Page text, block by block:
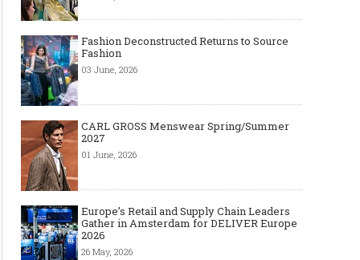
Fashion Deconstructed Returns to Source
Fashion
03 June, 2026
CARL GROSS Menswear Spring/Summer
2027
01 June, 2026
Europe’s Retail and Supply Chain Leaders
Gather in Amsterdam for DELIVER Europe
2026
26 May, 2026